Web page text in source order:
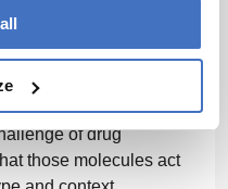
cell utilizes a
organized in
of drug
those molecules act